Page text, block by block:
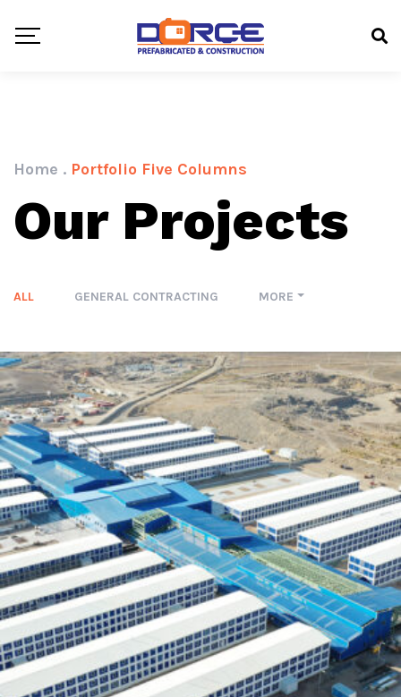
Home . Portfolio Five Columns
Our Projects
ALL GENERAL CONTRACTING MORE